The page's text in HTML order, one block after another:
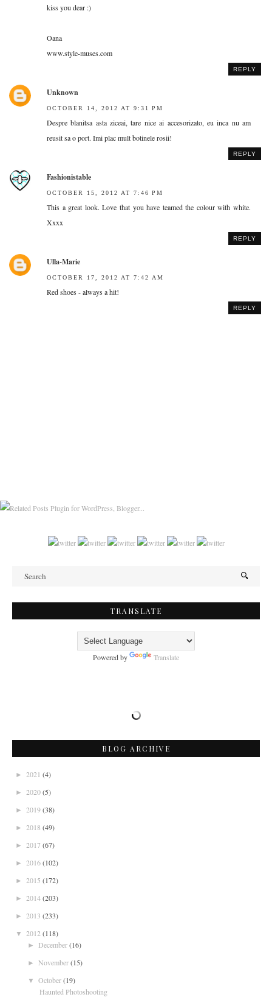
kiss you dear :)
Oana
www.style-muses.com
REPLY
Unknown
OCTOBER 14, 2012 AT 9:31 PM
Despre blanitsa asta ziceai, tare nice ai accesorizato, eu inca nu am
reusit sa o port. Imi plac mult botinele rosii!
REPLY
Fashionistable
OCTOBER 15, 2012 AT 7:46 PM
This a great look. Love that you have teamed the colour with white.
Xxxx
REPLY
Ulla-Marie
OCTOBER 17, 2012 AT 7:42 AM
Red shoes - always a hit!
REPLY
TRANSLATE
Powered by Translate
BLOG ARCHIVE
► 2021 (4)
► 2020(5)
► 2019(38)
► 2018 (49)
► 2017 (67)
► 2016(102)
► 2015 (172)
► 2014(203)
► 2013 (233)
▼ 2012 (118)
► December(16)
► November(15)
▼ October(19)
Haunted Photoshooting